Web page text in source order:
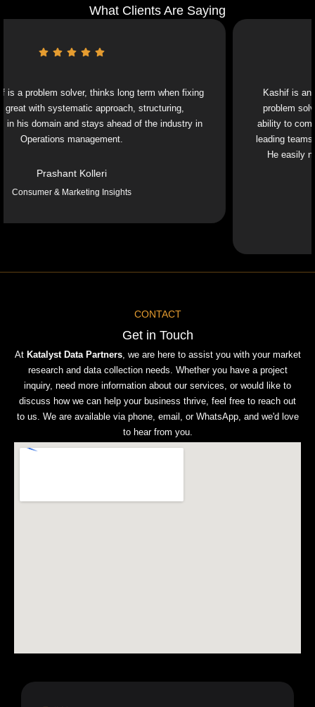
What Clients Are Saying
solver, thinks long term when fixing
systematic approach, structuring,
and stays ahead of the industry in
management.
Kolleri
& Marketing Insights
Kashif is an
problem solver and
ability to combine
leading teams
He easily navigates
CONTACT
Get in Touch
At Katalyst Data Partners, we are here to assist you with your market
research and data collection needs. Whether you have a project
inquiry, need more information about our services, or would like to
discuss how we can help your business thrive, feel free to reach out
to us. We are available via phone, email, or WhatsApp, and we'd love
to hear from you.